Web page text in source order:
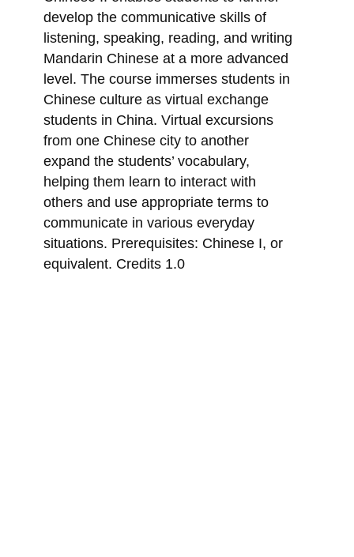
develop the communicative skills of
listening, speaking, reading, and writing
Mandarin Chinese at a more advanced
level. The course immerses students in
Chinese culture as virtual exchange
students in China. Virtual excursions
from one Chinese city to another
expand the students’ vocabulary,
helping them learn to interact with
others and use appropriate terms to
communicate in various everyday
situations. Prerequisites: Chinese I, or
equivalent. Credits 1.0